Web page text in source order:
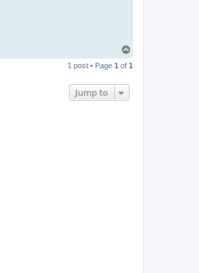
p
1 post • Page 1 of 1
Jump to